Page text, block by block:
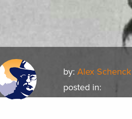
by:Alex Schenck
posted in: